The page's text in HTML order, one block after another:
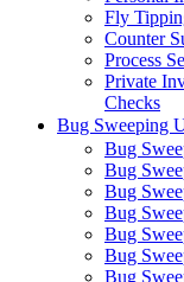
Fly
Counter
Process
Private
Checks
Bug Sweeping
Bug
Bug
Bug
Bug
Bug
Bug
Bug